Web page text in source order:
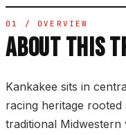
01 / OVERVIEW
ABOUT THIS
Kankakee sits in
racing heritage
traditional